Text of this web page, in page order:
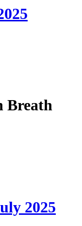
Breath
2025